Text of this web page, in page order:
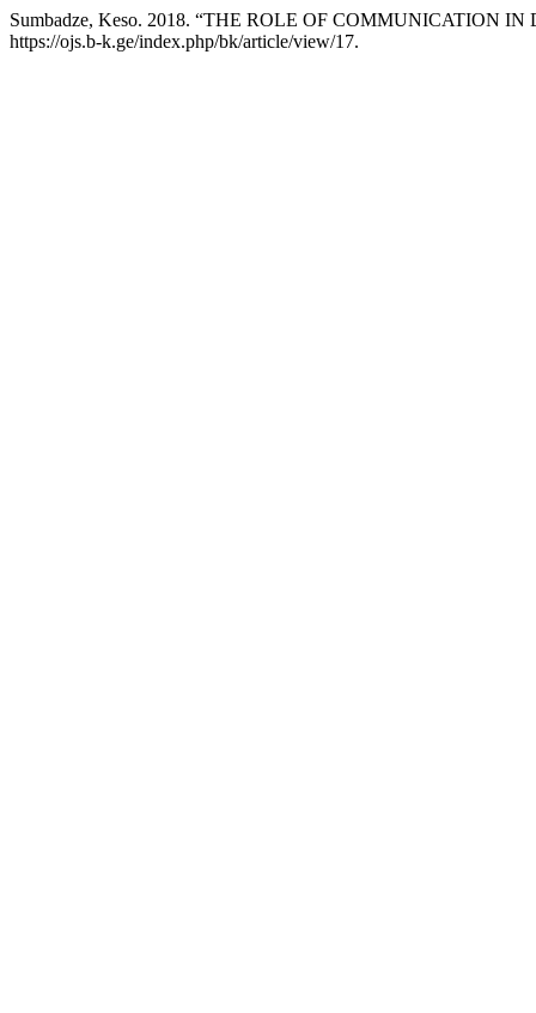
Sumbadze, Keso. 2018. “THE ROLE OF COMMUNICATION
https://ojs.b-k.ge/index.php/bk/article/view/17.